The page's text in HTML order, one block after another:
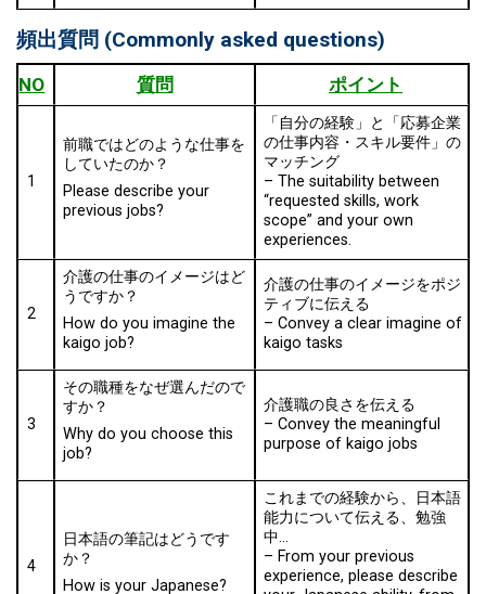
頻出質問 (Commonly asked questions)
NO 質問 ポイント
1
前職ではどのような仕事を
していたのか？
Please describe your
previous jobs?
「自分の経験」と「応募企業
の仕事内容・スキル要件」の
マッチング
–The suitability between
“requested skills, work
scope” and your own
experiences.
2
介護の仕事のイメージはど
うですか？
How do you imagine the
kaigo job?
介護の仕事のイメージをポジ
ティブに伝える
–Convey a clear imagine of
kaigo tasks
3
その職種をなぜ選んだので
すか？
Why do you choose this
job?
介護職の良さを伝える
–Convey the meaningful
purpose of kaigo jobs
4
日本語の筆記はどうです
か？
How is your Japanese?
これまでの経験から、日本語
能力について伝える、勉強
中…
– From your previous
experience, please describe